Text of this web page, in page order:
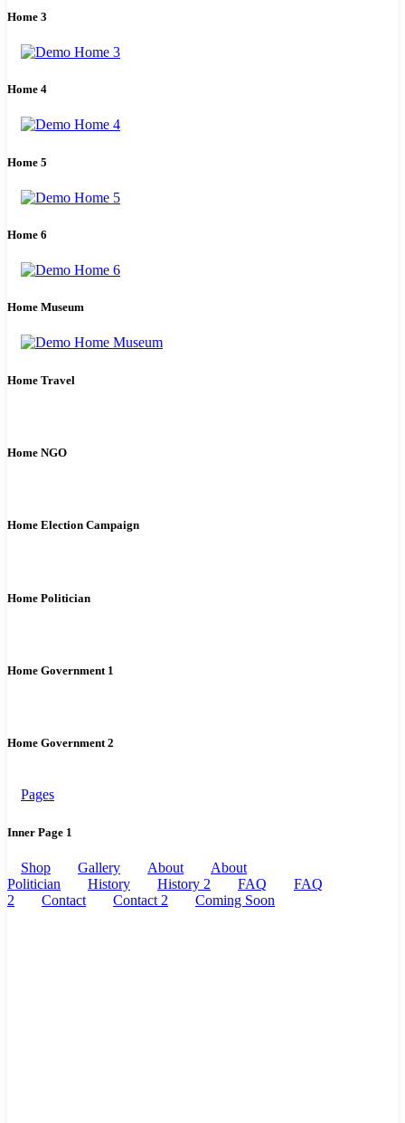
Home 3
Home 4
Home 5
Home 6
Home Museum
Home Travel
Home NGO
Home Election Campaign
Home Politician
Home Government 1
Home Government 2
Pages
Inner Page 1
Shop Gallery About
About
Politician
History History 2 FAQ
FAQ
2
Contact Contact 2 Coming Soon